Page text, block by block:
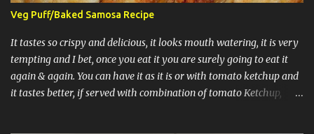
not time consuming and really comes together very well. 3)
Caramel and grated mango at the end are optional. Let's start with
the recipe: It has 3 layers, 1st layer is vanilla sponge cake, 2nd
layer is of custard, third layer ...
Veg Puff/Baked Samosa Recipe
It tastes so crispy and delicious, it looks mouth watering, it is very
tempting and I bet, once you eat it you are surely going to eat it
again & again. You can have it as it is or with tomato ketchup and
it tastes better, if served with combination of tomato Ketchup,